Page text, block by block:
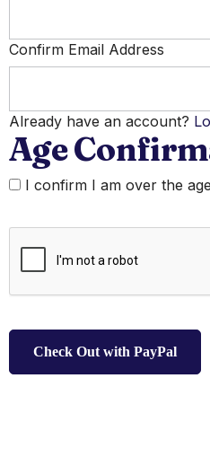
Confirm Email Address
Already have an account?
Age
I confirm I am over the
Check Out with PayPal